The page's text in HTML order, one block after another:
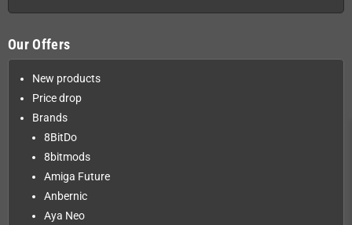
Our Offers
New products
Price drop
Brands
8BitDo
8bitmods
Amiga Future
Anbernic
Aya Neo